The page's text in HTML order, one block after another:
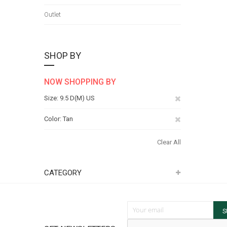
Outlet
SHOP BY
NOW SHOPPING BY
Size 9.5 D(M) US
Color Tan
Clear All
CATEGORY